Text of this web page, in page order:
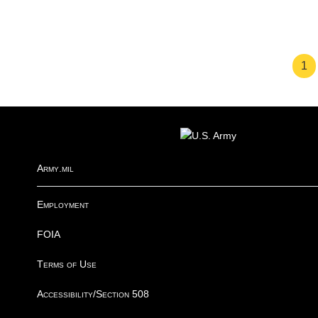
1
Army.mil
Employment
FOIA
Terms of Use
Accessibility/Section 508